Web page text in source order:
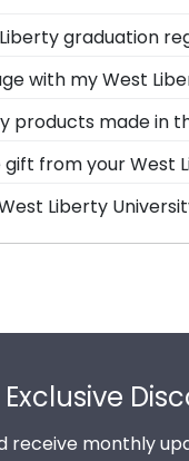
graduation
as you
with my West
Liberty alumni
for you to include
products made in
are proudly
high standard of
from your West
store has a
browse our
Liberty
UPS Ground.
receive monthly